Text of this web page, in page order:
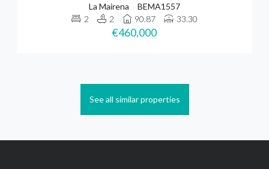
La Mairena
BEMA1557
2
2 90.87 33.30
€460,000
See all similar properties